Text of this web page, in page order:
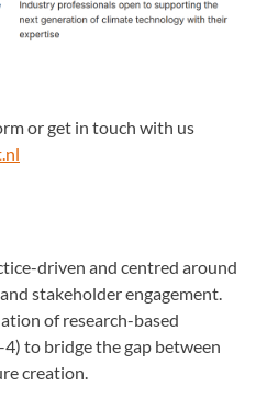
or get in touch with us
driven and centred around
stakeholder engagement.
of research-based
to bridge the gap between
creation.